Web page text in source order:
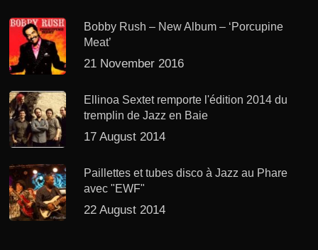
Bobby Rush – New Album – ‘Porcupine
Meat’
21 November 2016
Ellinoa Sextet remporte l'édition 2014 du
tremplin de Jazz en Baie
17 August 2014
Paillettes et tubes disco à Jazz au Phare
avec "EWF"
22 August 2014